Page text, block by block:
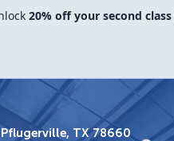
20% off your second class
TX 78660